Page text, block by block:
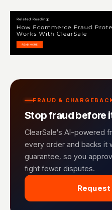
FRAUD &
Stop fraud before
ClearSale's AI-powered
every order and backs it
guarantee, so you
fight fewer disputes.
Request